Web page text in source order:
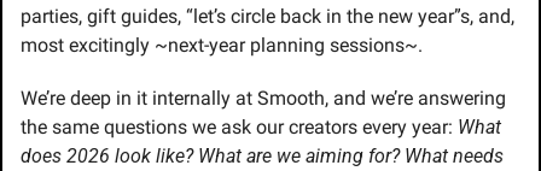
parties, gift guides, “let’s circle back in the new year”s, and,
most excitingly ~next-year planning sessions~.
We’re deep in it internally at Smooth, and we’re answering
the same questions we ask our creators every year: What
does 2026 look like? What are we aiming for? What needs